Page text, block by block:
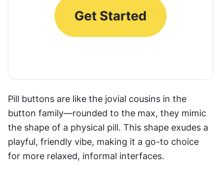
Pill buttons are like the jovial cousins in the
button family—rounded to the max, they mimic
the shape of a physical pill. This shape exudes a
playful, friendly vibe, making it a go-to choice
for more relaxed, informal interfaces.